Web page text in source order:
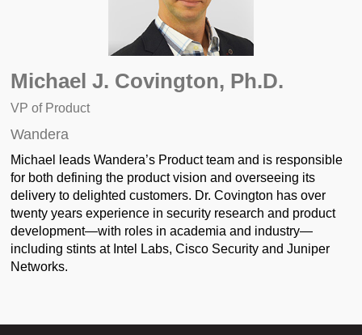
Michael J. Covington, Ph.D.
VP of Product
Wandera
Michael leads Wandera’s Product team and is responsible
for both defining the product vision and overseeing its
delivery to delighted customers. Dr. Covington has over
twenty years experience in security research and product
development—with roles in academia and industry—
including stints at Intel Labs, Cisco Security and Juniper
Networks.